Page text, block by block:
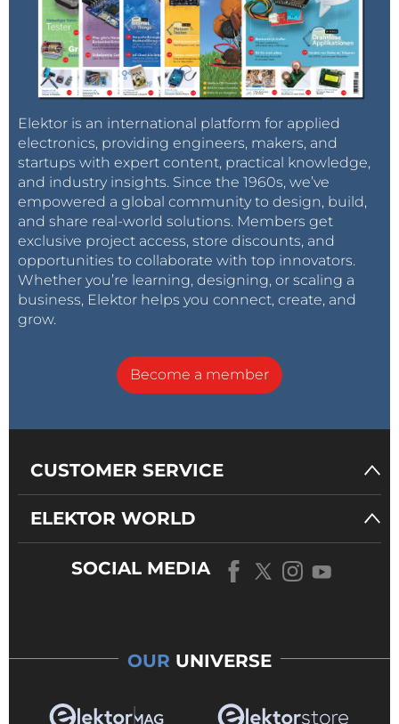
Elektor is an international platform for applied
electronics, providing engineers, makers, and
startups with expert content, practical knowledge,
and industry insights. Since the 1960s, we’ve
empowered a global community to design, build,
and share real-world solutions. Members get
exclusive project access, store discounts, and
opportunities to collaborate with top innovators.
Whether you’re learning, designing, or scaling a
business, Elektor helps you connect, create, and
grow.
Become a member
CUSTOMER SERVICE
ELEKTOR WORLD
SOCIAL MEDIA
OUR UNIVERSE